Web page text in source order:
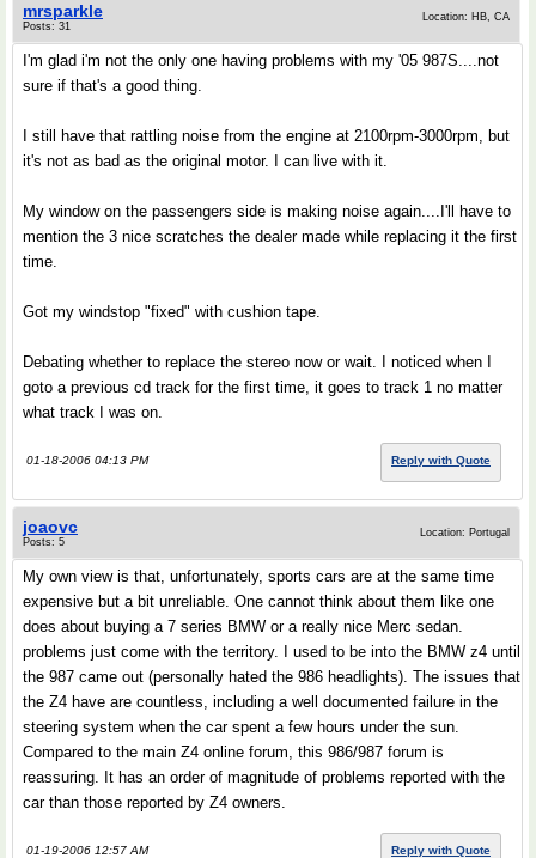
mrsparkle
Posts: 31
Location: HB, CA
I'm glad i'm not the only one having problems with my '05 987S....not
sure if that's a good thing.
I still have that rattling noise from the engine at 2100rpm-3000rpm, but
it's not as bad as the original motor. I can live with it.
My window on the passengers side is making noise again....I'll have to
mention the 3 nice scratches the dealer made while replacing it the first
time.
Got my windstop "fixed" with cushion tape.
Debating whether to replace the stereo now or wait. I noticed when I
goto a previous cd track for the first time, it goes to track 1 no matter
what track I was on.
01-18-2006 04:13 PM Reply with Quote
joaovc
Posts: 5
Location: Portugal
My own view is that, unfortunately, sports cars are at the same time
expensive but a bit unreliable. One cannot think about them like one
does about buying a 7 series BMW or a really nice Merc sedan.
problems just come with the territory. I used to be into the BMW z4 until
the 987 came out (personally hated the 986 headlights). The issues that
the Z4 have are countless, including a well documented failure in the
steering system when the car spent a few hours under the sun.
Compared to the main Z4 online forum, this 986/987 forum is
reassuring. It has an order of magnitude of problems reported with the
car than those reported by Z4 owners.
01-19-2006 12:57 AM Reply with Quote